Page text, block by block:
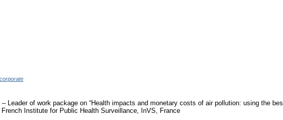
– Leader of work package on “Health impacts and monetary costs of air pollution: using the
Institute for Public Health Surveillance,
InVS, France